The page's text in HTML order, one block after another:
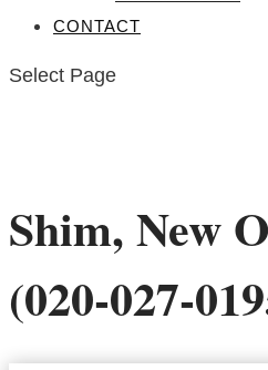
CONTACT
Select Page
Shim, New
(020-027-